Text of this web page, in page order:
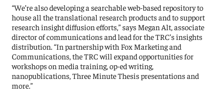
“We’re also developing a searchable web-based repository to
house all the translational research products and to support
research insight diffusion efforts,” says Megan Alt, associate
director of communications and lead for the TRC’s insights
distribution. “In partnership with Fox Marketing and
Communications, the TRC will expand opportunities for
workshops on media training, op-ed writing,
nanopublications, Three Minute Thesis presentations and
more.”